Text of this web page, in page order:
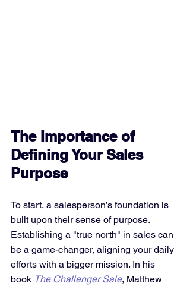
The Importance of
Defining Your Sales
Purpose
To start, a salesperson’s foundation is
built upon their sense of purpose.
Establishing a "true north" in sales can
be a game-changer, aligning your daily
efforts with a bigger mission. In his
book The Challenger Sale, Matthew